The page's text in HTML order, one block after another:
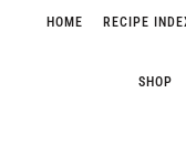
HOME RECIPE
SHOP